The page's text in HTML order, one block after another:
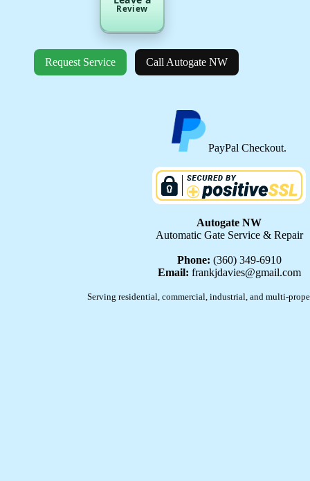
Review
Request Service Call Autogate NW
PayPal Checkout.
Autogate NW
Automatic Gate Service & Repair
Phone: (360) 349-6910
Email: frankjdavies@gmail.com
Serving residential, commercial, industrial, and multi-